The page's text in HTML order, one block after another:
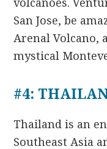
volcanoes.
San Jose, be
Arenal Volcano,
mystical
#4:
Thailand is an
Southeast Asia